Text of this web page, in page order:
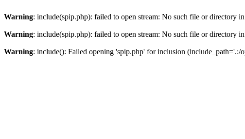
Warning: include(spip.php): failed to open stream: No such file or directory in
Warning: include(spip.php): failed to open stream: No such file or directory in
Warning: include(): Failed opening 'spip.php' for inclusion (include_path='.:/